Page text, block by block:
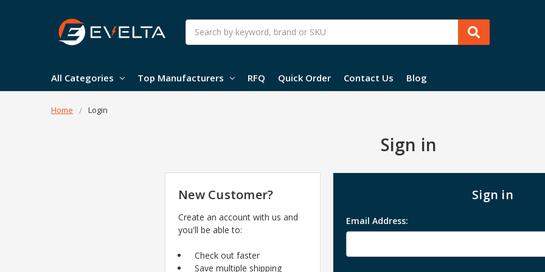
Search
All Categories Top Manufacturers RFQ Quick Order Contact Us Blog
Home Login
Sign in
Sign in
Email Address:
New Customer?
Create an account with us and
you'll be able to:
Check out faster
Save multiple shipping